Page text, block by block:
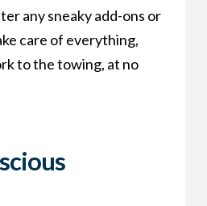
any sneaky add-ons or
care of everything,
to the towing, at no